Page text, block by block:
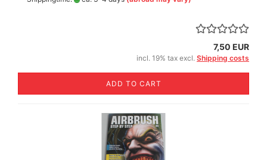
7,50 EUR
incl. 19% tax excl. Shipping costs
ADD TO CART